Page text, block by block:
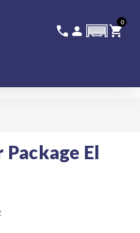
call 336-228-6701
featured_seasonal_and_gifts person SIGN IN
shopping_cart
0
El